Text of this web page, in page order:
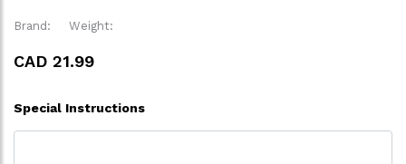
Brand: Weight:
CAD 21.99
Special Instructions